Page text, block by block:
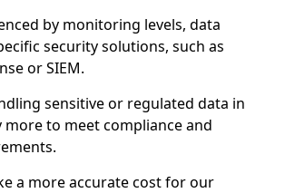
by monitoring levels, data
security solutions, such as
or SIEM.
sensitive or regulated data in
more to meet compliance and
a more accurate cost for our